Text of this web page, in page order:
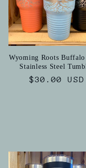
Wyoming Roots
Stainless Steel
Regular
$30.00 USD